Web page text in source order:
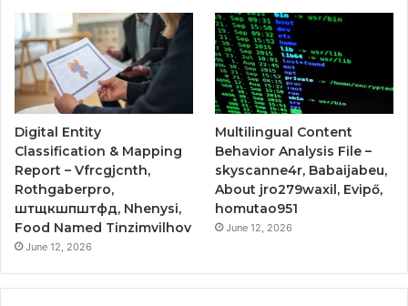
Digital Entity
Classification & Mapping
Report – Vfrcgjcnth,
Rothgaberpro,
штщкшпштфд, Nhenysi,
Food Named Tinzimvilhov
June 12, 2026
Multilingual Content
Behavior Analysis File –
skyscanne4r, Babaijabeu,
About jro279waxil, Evipő,
homutao951
June 12, 2026